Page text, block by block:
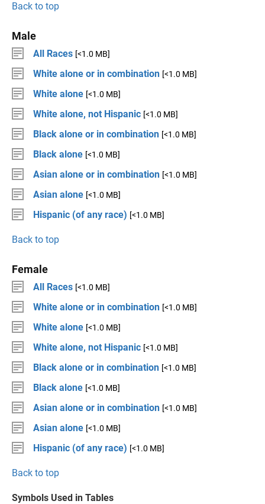
Back to top
Male
All Races [<1.0 MB]
White alone or in combination [<1.0 MB]
White alone [<1.0 MB]
White alone, not Hispanic [<1.0 MB]
Black alone or in combination [<1.0 MB]
Black alone [<1.0 MB]
Asian alone or in combination [<1.0 MB]
Asian alone [<1.0 MB]
Hispanic (of any race) [<1.0 MB]
Back to top
Female
All Races [<1.0 MB]
White alone or in combination [<1.0 MB]
White alone [<1.0 MB]
White alone, not Hispanic [<1.0 MB]
Black alone or in combination [<1.0 MB]
Black alone [<1.0 MB]
Asian alone or in combination [<1.0 MB]
Asian alone [<1.0 MB]
Hispanic (of any race) [<1.0 MB]
Back to top
Symbols Used in Tables